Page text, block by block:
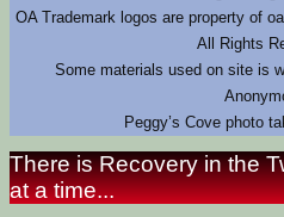
OA Trademark logos are property of
All Rights
Some materials used on site is
Peggy’s Cove photo
There is Recovery in the
at a time...